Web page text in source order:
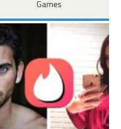
Games